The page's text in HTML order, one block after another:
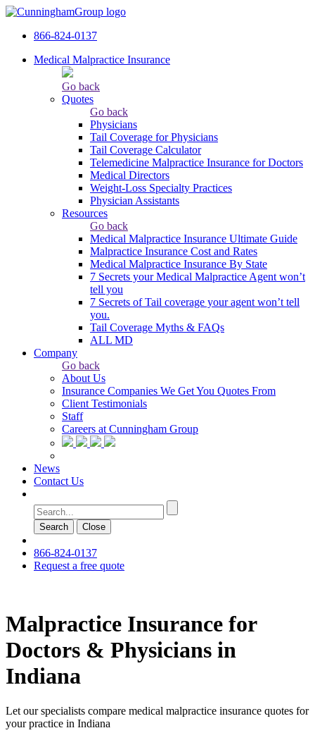
866-824-0137
Medical Malpractice Insurance
Go back
Quotes
Go back
Physicians
Tail Сoverage for Physicians
Tail Coverage Calculator
Telemedicine Malpractice Insurance for Doctors
Medical Directors
Weight-Loss Specialty Practices
Physician Assistants
Resources
Go back
Medical Malpractice Insurance Ultimate Guide
Malpractice Insurance Cost and Rates
Medical Malpractice Insurance By State
7 Secrets your Medical Malpractice Agent won’t
tell you
7 Secrets of Tail coverage your agent won’t tell
you.
Tail Coverage Myths & FAQs
ALL MD
Company
Go back
About Us
Insurance Companies We Get You Quotes From
Client Testimonials
Staff
Careers at Cunningham Group
News
Contact Us
Search Сlose
866-824-0137
Request a free quote
Malpractice Insurance for
Doctors & Physicians in
Indiana
Let our specialists compare medical malpractice insurance quotes for
your practice in Indiana